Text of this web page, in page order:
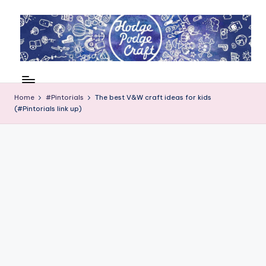
content
d
g
crafting
for
kids
of
Home #Pintorials
The best V&W craft ideas for kids
(#Pintorials link up)